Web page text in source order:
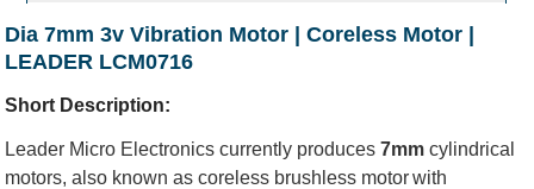
Dia 7mm 3v Vibration Motor | Coreless Motor |
LEADER LCM0716
Short Description:
Leader Micro Electronics currently produces7mm cylindrical
motors, also known ascoreless brushless motor with